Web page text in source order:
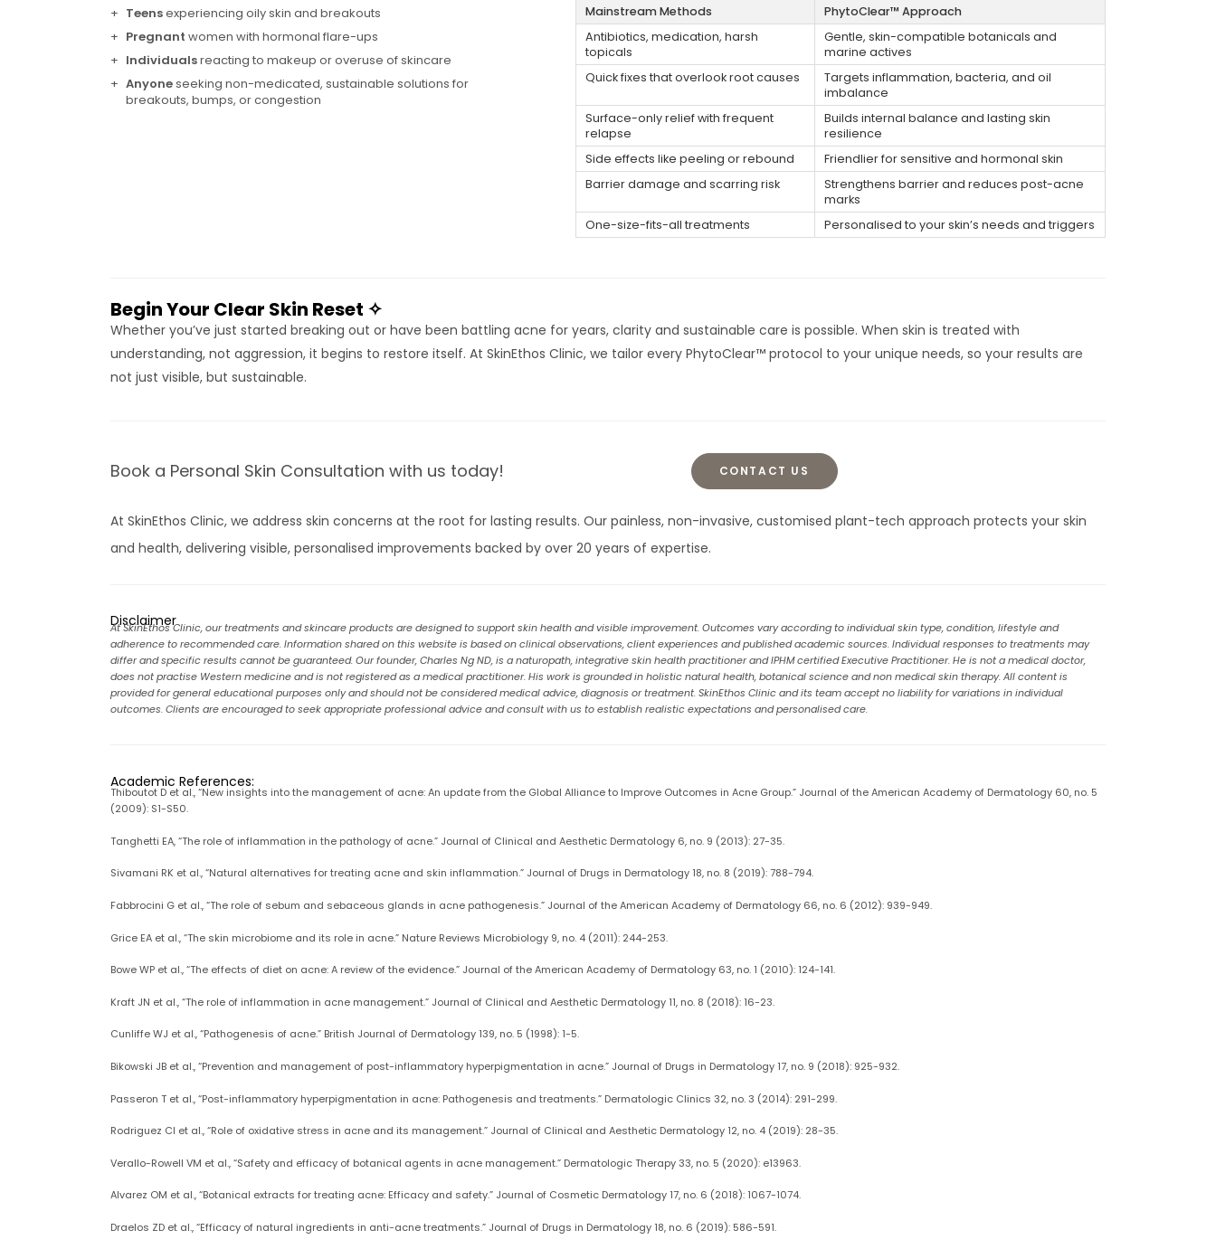
+ Teensexperiencing oily skin and breakouts
+ Pregnant women with hormonal flare-ups
+ Individualsreacting to makeup or overuse of skincare
+ Anyoneseeking non-medicated, sustainable solutions for
breakouts, bumps, or congestion
Mainstream Methods
PhytoClear™ Approach
Antibiotics, medication, harsh
topicals
Gentle, skin-compatible botanicals and
marine actives
Quick fixes that overlook root causes
Targets inflammation, bacteria, and oil
imbalance
Surface-only relief with frequent
relapse
Builds internal balance and lasting skin
resilience
Side effects like peeling or rebound
Friendlier for sensitive and hormonal skin
Barrier damage and scarring risk
Strengthens barrier and reduces post-acne
marks
One-size-fits-all treatments
Personalised to your skin’s needs and triggers
Begin Your Clear Skin Reset ✧
Whether you’ve just started breaking out or have been battling acne for years, clarity and sustainable care is possible. When skin is treated with
understanding, not aggression, it begins to restore itself. At SkinEthos Clinic, we tailor every PhytoClear™ protocol to your unique needs, so your results are
not just visible, but sustainable.
Book a Personal Skin Consultation with us today! CONTACT US
At SkinEthos Clinic, we address skin concerns at the root for lasting results. Our painless, non-invasive, customised plant-tech approach protects your skin
and health, delivering visible, personalised improvements backed by over 20 years of expertise.
Disclaimer
At SkinEthos Clinic, our treatments and skincare products are designed to support skin health and visible improvement. Outcomes vary according to individual skin type, condition, lifestyle and
adherence to recommended care. Information shared on this website is based on clinical observations, client experiences and published academic sources. Individual responses to treatments may
differ and specific results cannot be guaranteed. Our founder, Charles Ng ND, is a naturopath, integrative skin health practitioner and IPHM certified Executive Practitioner. He is not a medical doctor,
does not practise Western medicine and is not registered as a medical practitioner. His work is grounded in holistic natural health, botanical science and non medical skin therapy. All content is
provided for general educational purposes only and should not be considered medical advice, diagnosis or treatment. SkinEthos Clinic and its team accept no liability for variations in individual
outcomes. Clients are encouraged to seek appropriate professional advice and consult with us to establish realistic expectations and personalised care.
Academic References:
Thiboutot D et al., “New insights into the management of acne: An update from the Global Alliance to Improve Outcomes in Acne Group.” Journal of the American Academy of Dermatology 60, no. 5
(2009): S1-S50.
Tanghetti EA, “The role of inflammation in the pathology of acne.” Journal of Clinical and Aesthetic Dermatology 6, no. 9 (2013): 27-35.
Sivamani RK et al., “Natural alternatives for treating acne and skin inflammation.” Journal of Drugs in Dermatology 18, no. 8 (2019): 788-794.
Fabbrocini G et al., “The role of sebum and sebaceous glands in acne pathogenesis.” Journal of the American Academy of Dermatology 66, no. 6 (2012): 939-949.
Grice EA et al., “The skin microbiome and its role in acne.” Nature Reviews Microbiology 9, no. 4 (2011): 244-253.
Bowe WP et al., “The effects of diet on acne: A review of the evidence.” Journal of the American Academy of Dermatology 63, no. 1 (2010): 124-141.
Kraft JN et al., “The role of inflammation in acne management.” Journal of Clinical and Aesthetic Dermatology 11, no. 8 (2018): 16-23.
Cunliffe WJ et al., “Pathogenesis of acne.” British Journal of Dermatology 139, no. 5 (1998): 1-5.
Bikowski JB et al., “Prevention and management of post-inflammatory hyperpigmentation in acne.” Journal of Drugs in Dermatology 17, no. 9 (2018): 925-932.
Passeron T et al., “Post-inflammatory hyperpigmentation in acne: Pathogenesis and treatments.” Dermatologic Clinics 32, no. 3 (2014): 291-299.
Rodriguez CI et al., “Role of oxidative stress in acne and its management.” Journal of Clinical and Aesthetic Dermatology 12, no. 4 (2019): 28-35.
Verallo-Rowell VM et al., “Safety and efficacy of botanical agents in acne management.” Dermatologic Therapy 33, no. 5 (2020): e13963.
Alvarez OM et al., “Botanical extracts for treating acne: Efficacy and safety.” Journal of Cosmetic Dermatology 17, no. 6 (2018): 1067-1074.
Draelos ZD et al., “Efficacy of natural ingredients in anti-acne treatments.” Journal of Drugs in Dermatology 18, no. 6 (2019): 586-591.